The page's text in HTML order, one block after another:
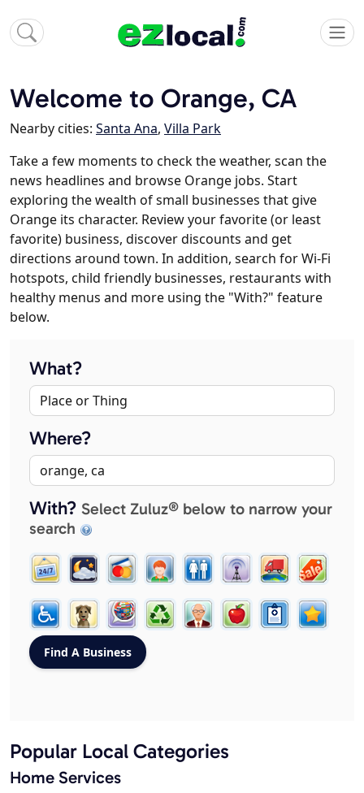
Welcome to Orange, CA
Nearby cities: Santa Ana, Villa Park
Take a few moments to check the weather, scan the
news headlines and browse Orange jobs. Start
exploring the wealth of small businesses that give
Orange its character. Review your favorite (or least
favorite) business, discover discounts and get
directions around town. In addition, search for Wi-Fi
hotspots, child friendly businesses, restaurants with
healthy menus and more using the "With?" feature
below.
What?
Where?
With? Select Zuluz® below to narrow your
search
Popular Local Categories
Home Services